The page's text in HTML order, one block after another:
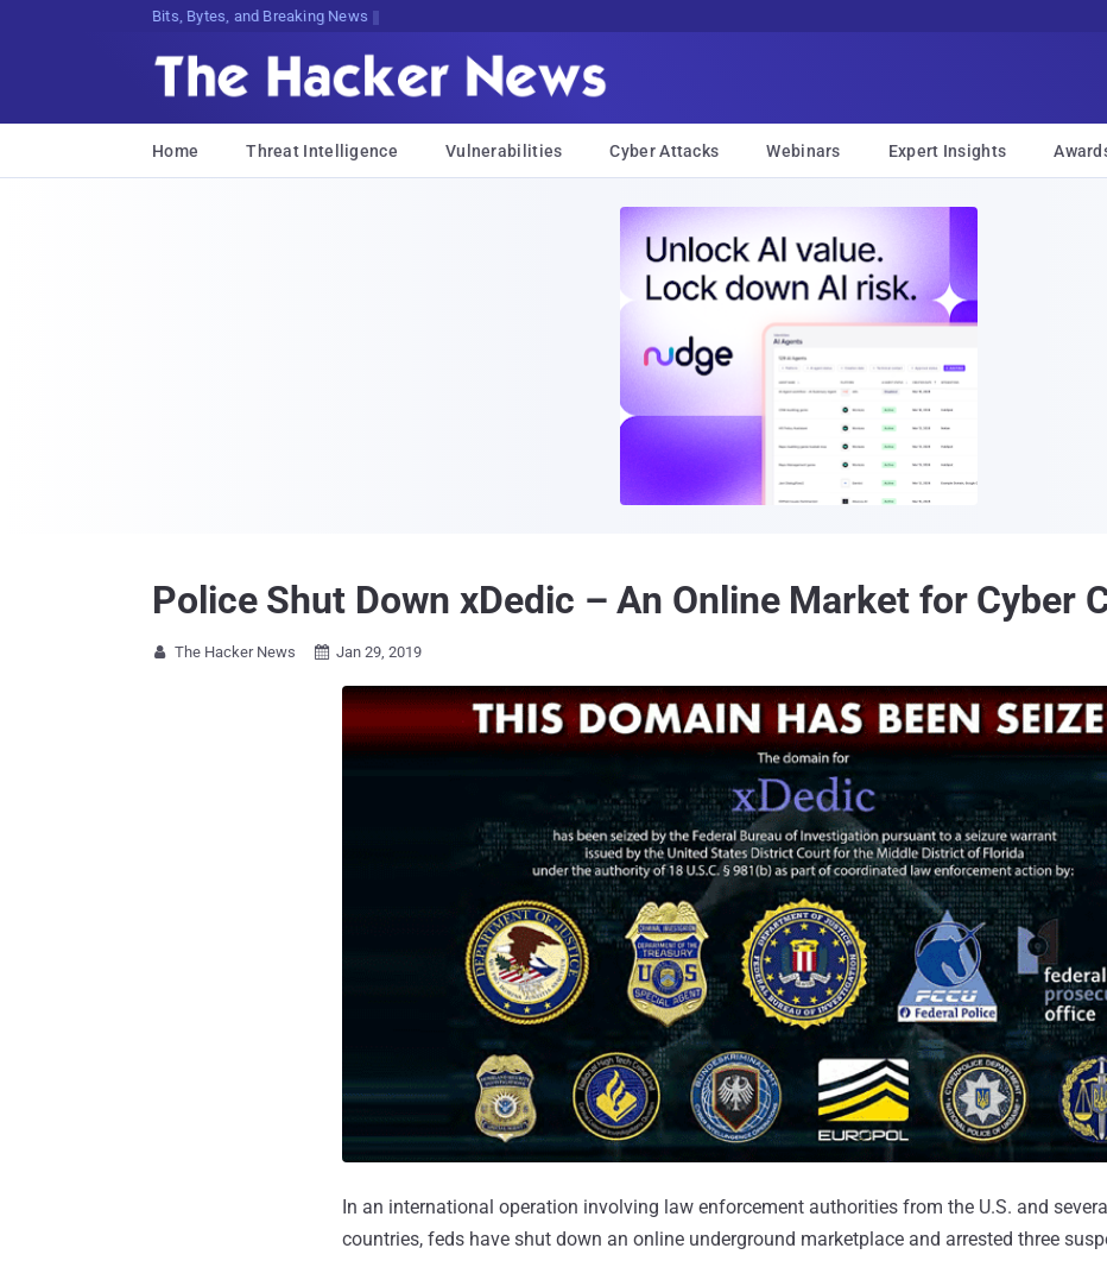
Bits, Bytes, and Breaking News
Home Threat Intelligence Vulnerabilities Cyber Attacks Webinars Expert Insights
Police Shut Down xDedic – An Online Market for Cyber
 The Hacker News  Jan 29, 2019
In an international operation involving law enforcement authorities from the U.S. and
countries, feds have shut down an online underground marketplace and arrested three